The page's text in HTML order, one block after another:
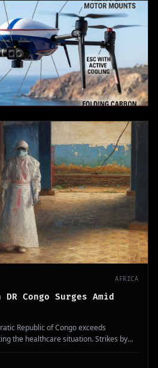
SPONSORED
AFRICA
Congo Surges Amid
Republic of Congo exceeds
the healthcare situation. Strikes by
exacerbate the crisis.